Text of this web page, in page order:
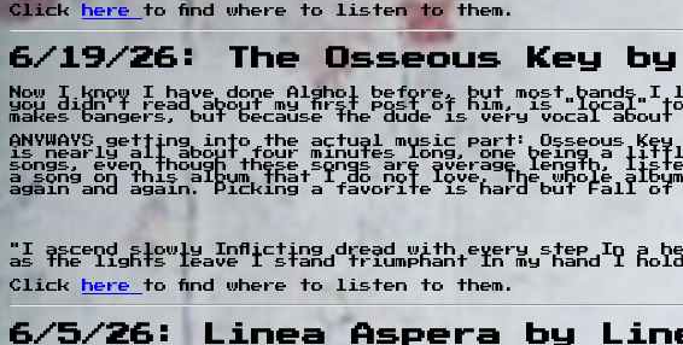
Click
here to find where to listen to them.
6/19/26: The Osseous Key
Now I know I have done Alghol before, but most
you didn't read about my first post of him, is "local" to
makes bangers, but because the dude is very vocal
ANYWAYS getting into the actual music part: Osseous
is nearly all about four minutes long, one being a
songs, even though these songs are average length,
a song on this album that I do not love. The whole
again and again. Picking a favorite is hard but Fall of
"I ascend slowly Inflicting dread with every step In a
as the lights leave I stand triumphant In my hand I
Click
here to find where to listen to them.
6/5/26: Linea Aspera by